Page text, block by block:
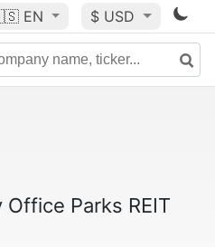
EN $ USD
Office Parks REIT